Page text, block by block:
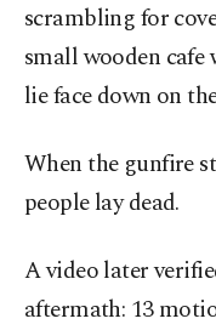
scrambling for
small wooden cafe
lie face down on
When the gunfire
people lay dead.
A video later
aftermath: 13